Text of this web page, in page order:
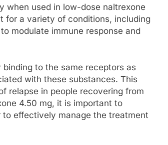
when used in low-dose naltrexone
for a variety of conditions, including
modulate immune response and
to the same receptors as
with these substances. This
relapse in people recovering from
4.50 mg, it is important to
effectively manage the treatment